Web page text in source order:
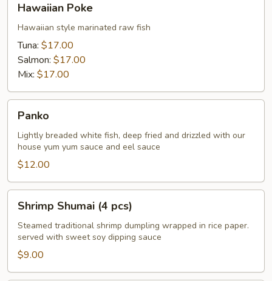
Poke
Hawaiian Poke
Hawaiian style marinated raw fish
Tuna: $17.00
Salmon: $17.00
Mix: $17.00
Panko
Lightly breaded white fish, deep fried and drizzled with our
house yum yum sauce and eel sauce
$12.00
Shumai
pcs)
Shrimp Shumai (4 pcs)
Steamed traditional shrimp dumpling wrapped in rice paper.
served with sweet soy dipping sauce
$9.00